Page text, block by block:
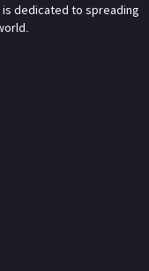
is dedicated to spreading